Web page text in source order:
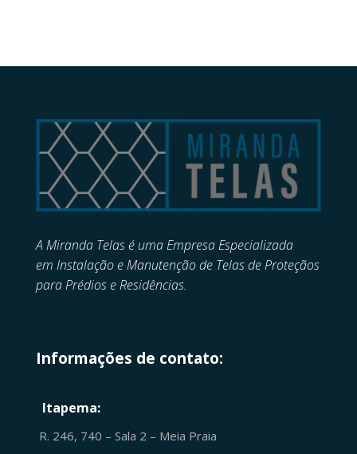
A Miranda Telas é uma Empresa Especializada
em Instalação e Manutenção de Telas de Proteçãos
para Prédios e Residências.
Informações de contato:
Itapema:
R. 246, 740 – Sala 2 – Meia Praia